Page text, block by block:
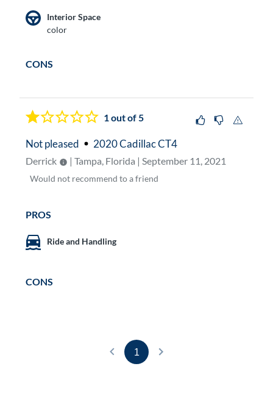
Interior Space
color
CONS
1out of 5
Not pleased 2020 Cadillac CT4
Derrick | Tampa, Florida | September 11, 2021
Would not recommend to a friend
PROS
Ride and Handling
CONS
1